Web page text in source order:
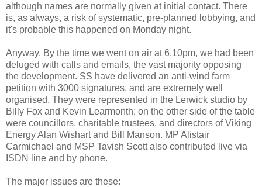
although names are normally given at initial contact. There
is, as always, a risk of systematic, pre-planned lobbying, and
it's probable this happened on Monday night.
Anyway. By the time we went on air at 6.10pm, we had been
deluged with calls and emails, the vast majority opposing
the development. SS have delivered an anti-wind farm
petition with 3000 signatures, and are extremely well
organised. They were represented in the Lerwick studio by
Billy Fox and Kevin Learmonth; on the other side of the table
were councillors, charitable trustees, and directors of Viking
Energy Alan Wishart and Bill Manson. MP Alistair
Carmichael and MSP Tavish Scott also contributed live via
ISDN line and by phone.
The major issues are these: